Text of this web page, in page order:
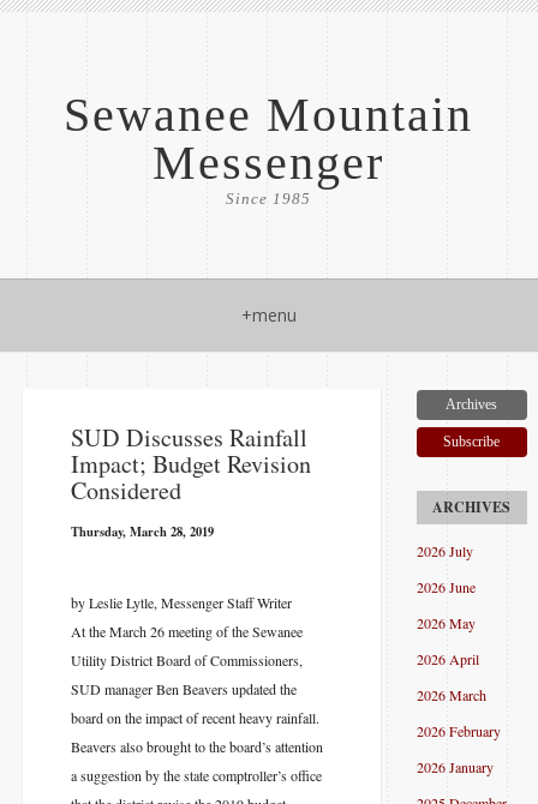
Sewanee Mountain
Messenger
Since 1985
+menu
​SUD Discusses Rainfall
Impact; Budget Revision
Considered
Thursday, March 28, 2019
by Leslie Lytle, Messenger Staff Writer
At the March 26 meeting of the Sewanee
Utility District Board of Commissioners,
SUD manager Ben Beavers updated the
board on the impact of recent heavy rainfall.
Beavers also brought to the board’s attention
a suggestion by the state comptroller’s office
Archives
Subscribe
2026 July
2026 June
2026 May
2026 April
2026 March
2026 February
2026 January